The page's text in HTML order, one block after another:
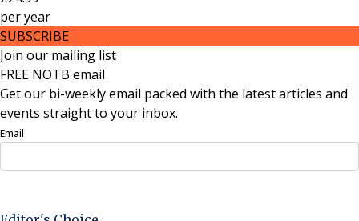
peryear
SUBSCRIBE
Join our mailing list
FREE NOTB email
Get our bi-weekly email packed with the latest articles and
events straight to your inbox.
Email